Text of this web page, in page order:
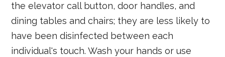
the elevator call button, door handles, and
dining tables and chairs; they are less likely to
have been disinfected between each
individual's touch. Wash your hands or use